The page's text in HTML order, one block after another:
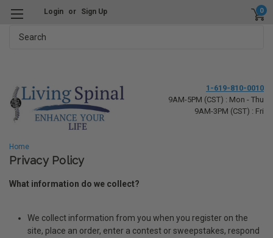
Login or Sign Up 0
1-619-810-0010
9AM-5PM (CST) : Mon - Thu
9AM-3PM (CST) : Fri
Home
Privacy Policy
What information do we collect?
We collect information from you when you register on the
site, place an order, enter a contest or sweepstakes, respond